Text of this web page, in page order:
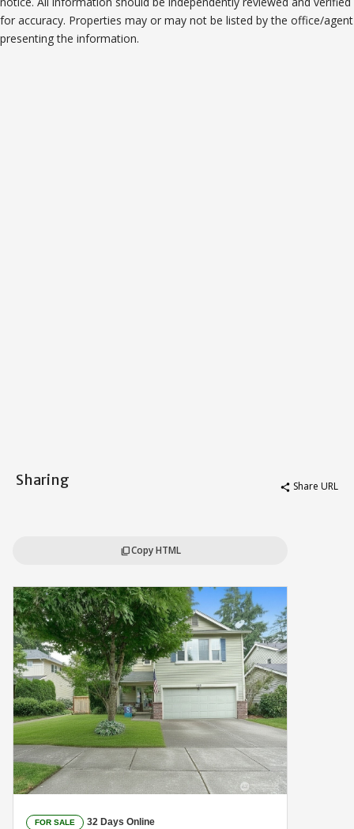
for accuracy. Properties may or may not be listed by the office/agent
presenting the information.
Sharing share Share URL
content_copyCopy HTML
FOR SALE 32 Days Online